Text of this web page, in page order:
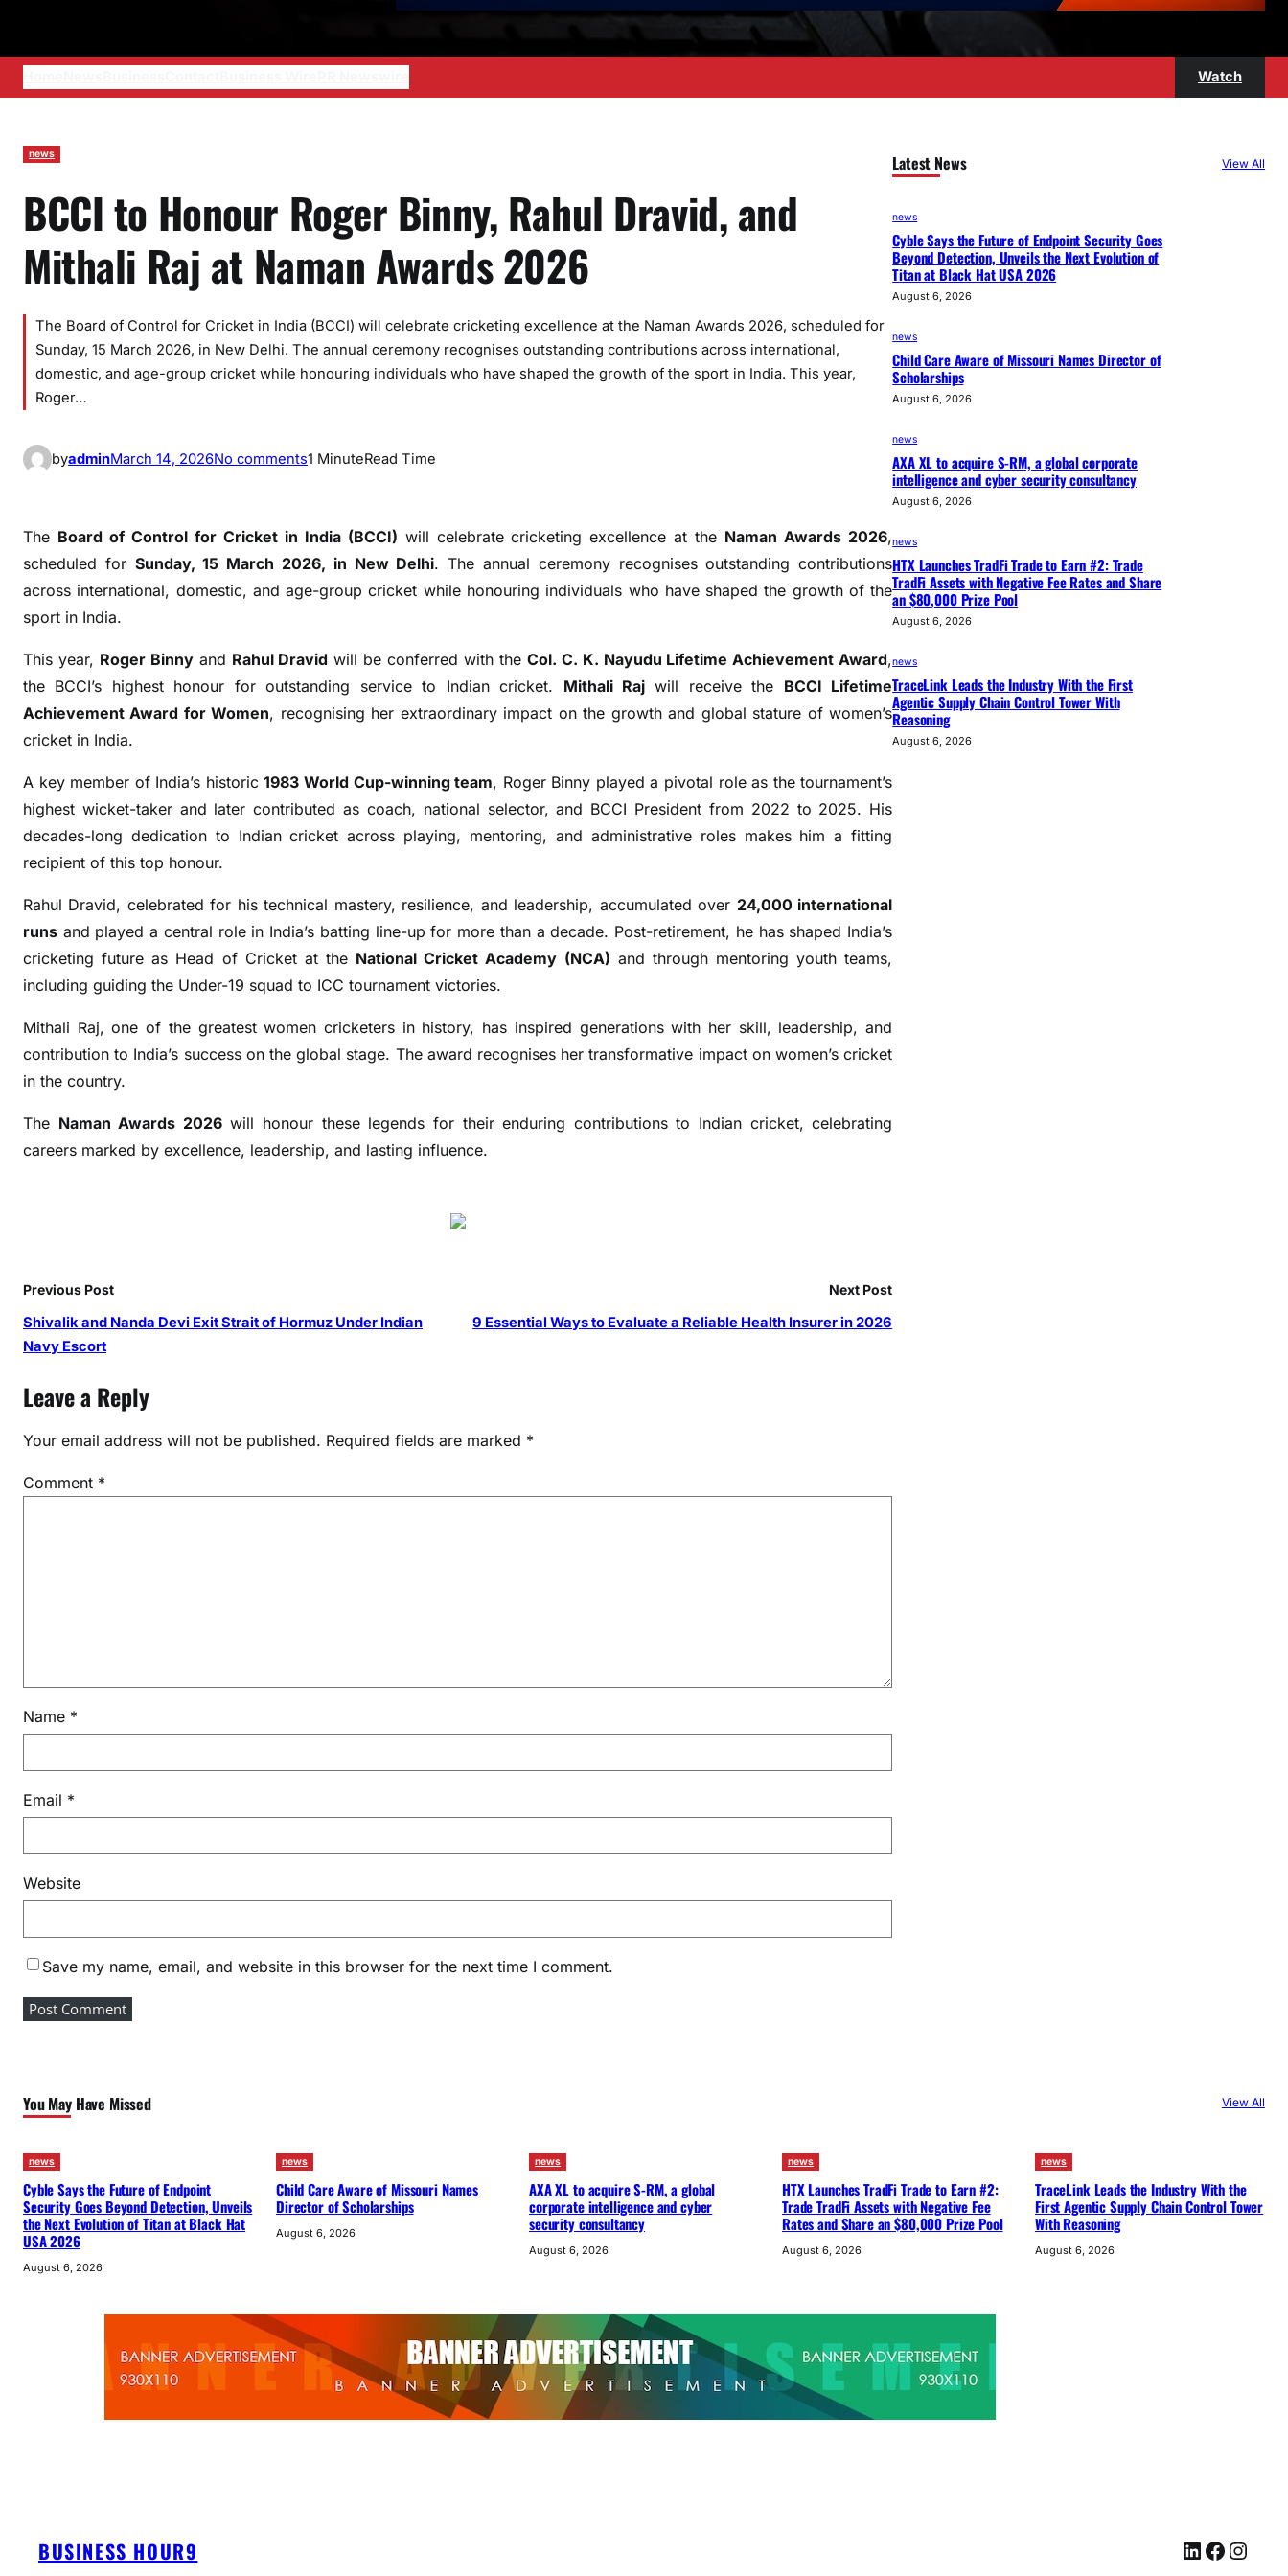
Watch
news
BCCI to Honour Roger Binny, Rahul Dravid, and
Mithali Raj at Naman Awards 2026
The Board of Control for Cricket in India (BCCI) will celebrate cricketing excellence at the Naman Awards 2026, scheduled for
Sunday, 15 March 2026, in New Delhi. The annual ceremony recognises outstanding contributions across international,
domestic, and age-group cricket while honouring individuals who have shaped the growth of the sport in India. This year,
Roger…
byadminMarch 14, 2026No commentso
C
C
t
H
n
o
R
o
g
B
i
n
n
,
R
u
l
,
i
a
A
s
2
1 MinuteRead Time
The Board of Control for Cricket in India (BCCI) will celebrate cricketing excellence at the Naman Awards 2026,
scheduled for Sunday, 15 March 2026, in New Delhi. The annual ceremony recognises outstanding contributions
across international, domestic, and age-group cricket while honouring individuals who have shaped the growth of the
sport in India.
This year, Roger Binnyand Rahul Dravid will be conferred with the Col. C. K. Nayudu Lifetime Achievement Award,
the BCCI’s highest honour for outstanding service to Indian cricket. Mithali Rajwill receive the BCCI Lifetime
Achievement Award for Women, recognising her extraordinary impact on the growth and global stature of women’s
cricket in India.
A key member of India’s historic1983 World Cup-winning team, Roger Binny played a pivotal role as the tournament’s
highest wicket-taker and later contributed as coach, national selector, and BCCI President from 2022 to 2025. His
decades-long dedication to Indian cricket across playing, mentoring, and administrative roles makes him a fitting
recipient of this top honour.
Rahul Dravid, celebrated for his technical mastery, resilience, and leadership, accumulated over 24,000 international
runs and played a central role in India’s batting line-up for more than a decade. Post-retirement, he has shaped India’s
cricketing future as Head of Cricket at the National Cricket Academy (NCA) and through mentoring youth teams,
including guiding the Under-19 squad to ICC tournament victories.
Mithali Raj, one of the greatest women cricketers in history, has inspired generations with her skill, leadership, and
contribution to India’s success on the global stage. The award recognises her transformative impact on women’s cricket
in the country.
The Naman Awards 2026will honour these legends for their enduring contributions to Indian cricket, celebrating
careers marked by excellence, leadership, and lasting influence.
Previous Post
Shivalik and Nanda Devi Exit Strait of Hormuz Under Indian
Navy Escort
Next Post
9 Essential Ways to Evaluate a Reliable Health Insurer in 2026
Leave a Reply
Your email address will not be published. Required fields are marked *
Comment *
Name *
Email *
Website
Save my name, email, and website in this browser for the next time I comment.
Latest News View All
news
Cyble Says the Future of Endpoint Security Goes
Beyond Detection, Unveils the Next Evolution of
Titan at Black Hat USA 2026
August 6, 2026
news
Child Care Aware of Missouri Names Director of
Scholarships
August 6, 2026
news
AXA XL to acquire S-RM, a global corporate
intelligence and cyber security consultancy
August 6, 2026
news
HTX Launches TradFi Trade to Earn #2: Trade
TradFi Assets with Negative Fee Rates and Share
an $80,000 Prize Pool
August 6, 2026
news
TraceLink Leads the Industry With the First
Agentic Supply Chain Control Tower With
Reasoning
August 6, 2026
You May Have Missed View All
news
Cyble Says the Future of Endpoint
Security Goes Beyond Detection, Unveils
the Next Evolution of Titan at Black Hat
USA 2026
August 6, 2026
news
Child Care Aware of Missouri Names
Director of Scholarships
August 6, 2026
news
AXA XL to acquire S-RM, a global
corporate intelligence and cyber
security consultancy
August 6, 2026
news
HTX Launches TradFi Trade to Earn #2:
Trade TradFi Assets with Negative Fee
Rates and Share an $80,000 Prize Pool
August 6, 2026
news
TraceLink Leads the Industry With the
First Agentic Supply Chain Control Tower
With Reasoning
August 6, 2026
BUSINESS HOUR9 LinkedIn Facebook Instagram